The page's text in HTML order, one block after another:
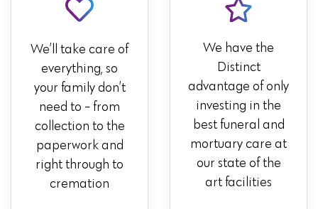
We’ll take care of
everything, so
your family don’t
need to - from
collection to the
paperwork and
right through to
cremation
We have the
Distinct
advantage of only
investing in the
best funeral and
mortuary care at
our state of the
art facilities